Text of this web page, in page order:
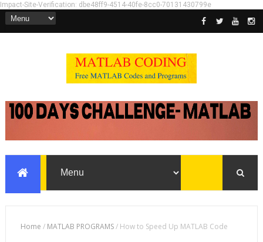
Impact-Site-Verification: dbe48ff9-4514-40fe-8cc0-70131430799e
Home / MATLAB PROGRAMS/ How to Speed Up MATLAB Code